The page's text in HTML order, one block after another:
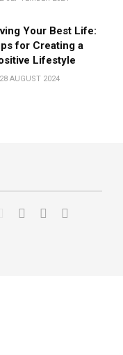
Your Best Life:
for Creating a
Lifestyle
28 AUGUST 2024